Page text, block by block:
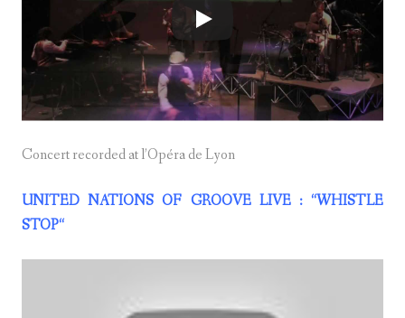
Concert recorded at l’Opéra de Lyon
UNITED NATIONS OF GROOVE LIVE : “WHISTLE
STOP“